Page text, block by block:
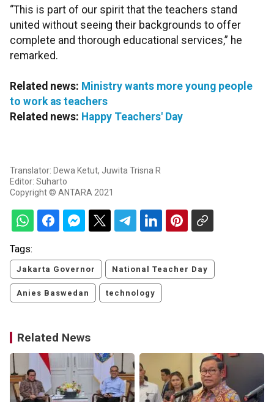
“This is part of our spirit that the teachers stand
united without seeing their backgrounds to offer
complete and thorough educational services,” he
remarked.
Related news: Ministry wants more young people
to work as teachers
Related news: Happy Teachers' Day
Translator: Dewa Ketut, Juwita Trisna R
Editor: Suharto
Copyright © ANTARA 2021
Tags:
Jakarta Governor National Teacher Day
Anies Baswedan technology
Related News